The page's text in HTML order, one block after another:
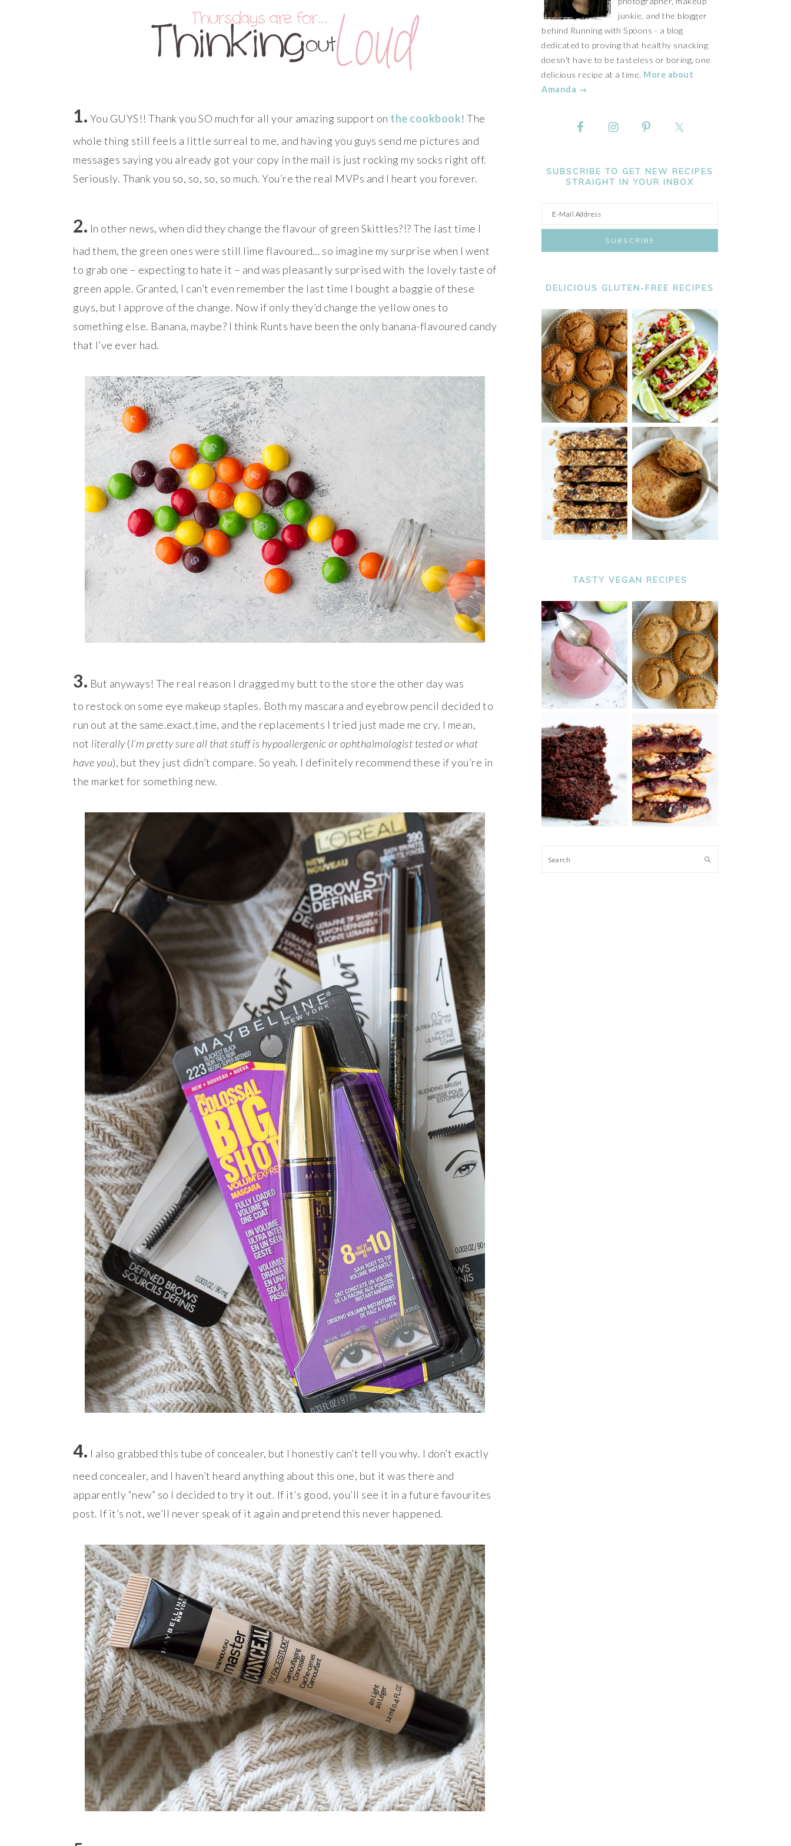
1. You GUYS!! Thank you SO much for all your amazing support on the cookbook! The
whole thing still feels a little surreal to me, and having you guys send me pictures and
messages saying you already got your copy in the mail is just rocking my socks right off.
Seriously. Thank you so, so, so, so much. You’re the real MVPs and I heart you forever.
2. In other news, when did they change the flavour of green Skittles?!? The last time I
had them, the green ones were still lime flavoured… so imagine my surprise when I went
to grab one – expecting to hate it – and was pleasantly surprised with the lovely taste of
green apple. Granted, I can’t even remember the last time I bought a baggie of these
guys, but I approve of the change. Now if only they’d change the yellow ones to
something else. Banana, maybe? I think Runts have been the only banana-flavoured candy
that I’ve ever had.
3. But anyways! The real reason I dragged my butt to the store the other day was
to restock on some eye makeup staples. Both my mascara and eyebrow pencil decided to
run out at the same.exact.time, and the replacements I tried just made me cry. I mean,
not literally(I’m pretty sure all that stuff is hypoallergenic or ophthalmologist tested or what
have you), but they just didn’t compare. So yeah. I definitely recommend these if you’re in
the market for something new.
4. I also grabbed this tube of concealer, but I honestly can’t tell you why. I don’t exactly
need concealer, and I haven’t heard anything about this one, but it was there and
apparently “new” so I decided to try it out. If it’s good, you’ll see it in a future favourites
post. If it’s not, we’ll never speak of it again and pretend this never happened.
junkie, and the blogger
behind Running with Spoons - a blog
dedicated to proving that healthy snacking
doesn't have to be tasteless or boring, one
delicious recipe at a time. More about
Amanda →
SUBSCRIBE TO GET NEW RECIPES
STRAIGHT IN YOUR INBOX
DELICIOUS GLUTEN-FREE RECIPES
TASTY VEGAN RECIPES
Search